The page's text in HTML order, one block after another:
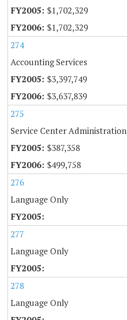
$1,702,329
$1,702,329
274
Accounting Services
$3,397,749
$3,637,839
275
Service Center Administration
$387,358
$499,758
276
Language Only
277
Language Only
278
Language Only